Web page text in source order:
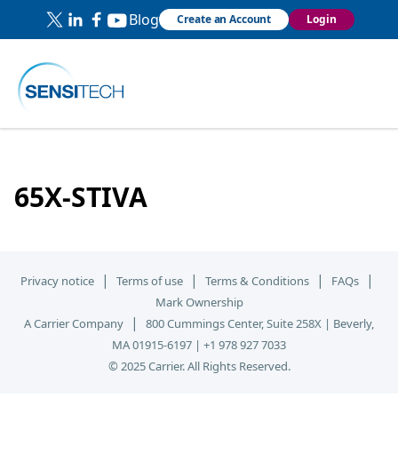
Blog Create an Account Login
65X-STIVA
Privacy notice | Terms of use | Terms & Conditions | FAQs |
Mark Ownership
A Carrier Company
|
800 Cummings Center, Suite 258X | Beverly,
MA 01915-6197 | +1 978 927 7033
© 2025 Carrier. All Rights Reserved.